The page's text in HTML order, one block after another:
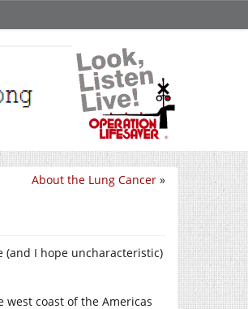
About the Lung Cancer »
I hope uncharacteristic)
coast of the Americas